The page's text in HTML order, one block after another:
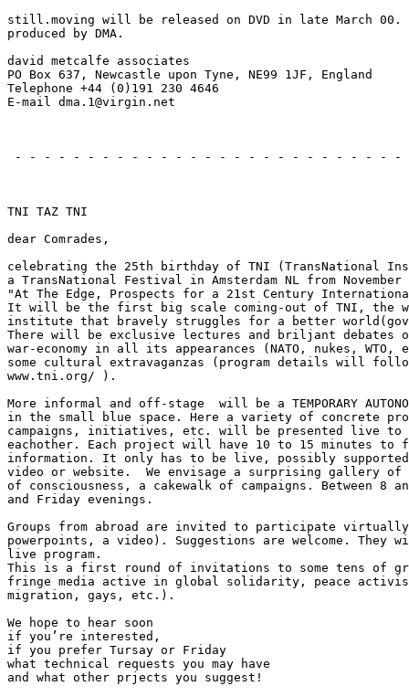
still.moving will be released on DVD in late March 00.
produced by DMA.
david metcalfe associates
PO Box 637, Newcastle upon Tyne, NE99 1JF, England
Telephone +44 (0)191 230 4646
E-mail dma.1@virgin.net
- - - - - - - - - - - - - - - - - - - - - - - - - - -
TNI TAZ TNI
dear Comrades,
celebrating the 25th birthday of TNI (TransNational
a TransNational Festival in Amsterdam NL from
"At The Edge, Prospects for a 21st Century
It will be the first big scale coming-out of TNI, the
institute that bravely struggles for a better
There will be exclusive lectures and briljant debates
war-economy in all its appearances (NATO, nukes,
some cultural extravaganzas (program details will
www.tni.org/ ).
More informal and off-stage  will be a TEMPORARY
in the small blue space. Here a variety of concrete
campaigns, initiatives, etc. will be presented live to
eachother. Each project will have 10 to 15 minutes to
information. It only has to be live, possibly
video or website.  We envisage a surprising gallery
of consciousness, a cakewalk of campaigns. Between 8
and Friday evenings.
Groups from abroad are invited to participate
powerpoints, a video). Suggestions are welcome. They
live program.
This is a first round of invitations to some tens of
fringe media active in global solidarity, peace
migration, gays, etc.).
We hope to hear soon
if you’re interested,
if you prefer Tursay or Friday
what technical requests you may have
and what other prjects you suggest!